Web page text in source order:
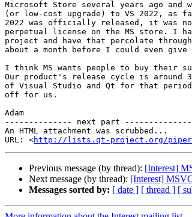
Microsoft Store several years ago
(or low-cost upgrade) to VS 2022,
2022 was officially released, it was
perpetual license on the MS store. I
project and have that percolate
about a month before I could even give
I think MS wants people to buy their
Our product's release cycle is around
of Visual Studio and Qt for that
off for us.
Adam
-------------- next part --------------
An HTML attachment was scrubbed...
URL: <http://lists.qt-project.org/
Previous message (by thread): [Interest]
Next message (by thread): [Interest]
Messages sorted by: [ date ] [ thread ] [